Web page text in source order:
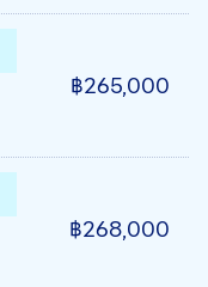
฿265,000
฿268,000